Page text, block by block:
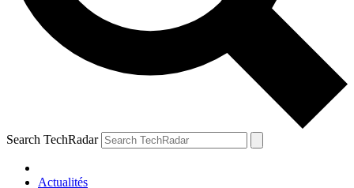
Search TechRadar
Actualités